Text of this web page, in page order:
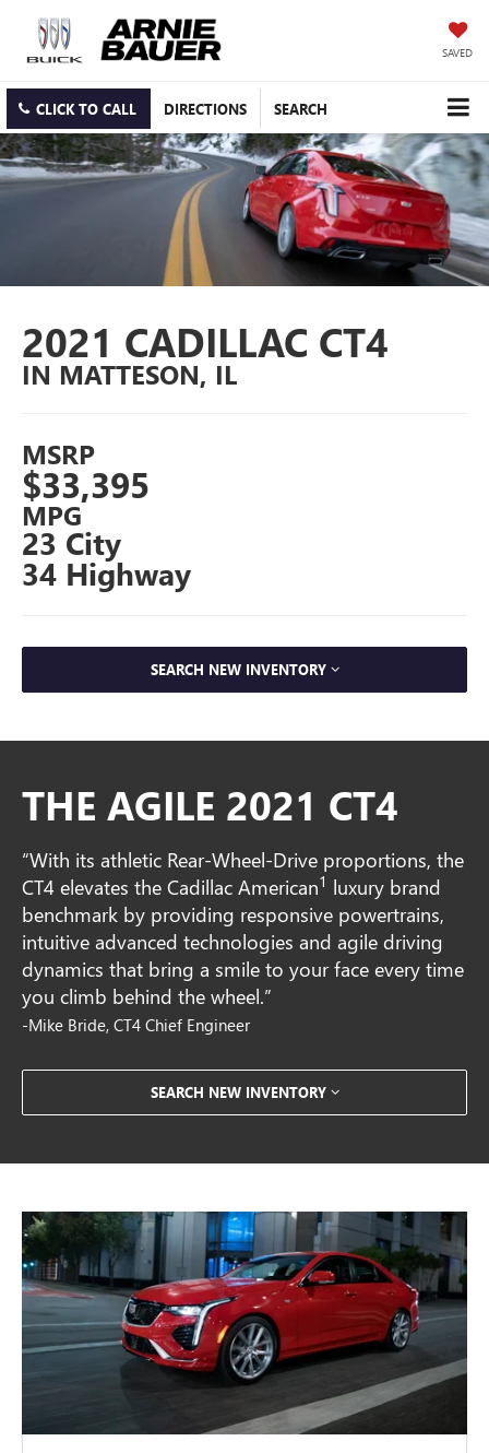
SAVED
CLICK TO CALL DIRECTIONS SEARCH
2021 CADILLAC CT4
IN MATTESON, IL
MSRP
$33,395
MPG
23 City
34 Highway
SEARCH NEW INVENTORY
THE AGILE 2021 CT4
“With its athletic Rear-Wheel-Drive proportions, the
CT4 elevates the Cadillac American1 luxury brand
benchmark by providing responsive powertrains,
intuitive advanced technologies and agile driving
dynamics that bring a smile to your face every time
you climb behind the wheel.”
-Mike Bride, CT4 Chief Engineer
SEARCH NEW INVENTORY